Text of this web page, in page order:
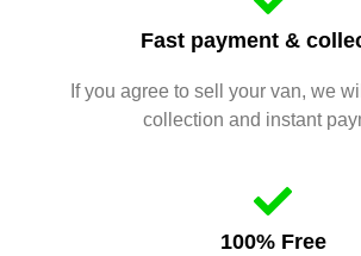
Fast payment &
If you agree to sell your van, we
collection and instant
100% Free